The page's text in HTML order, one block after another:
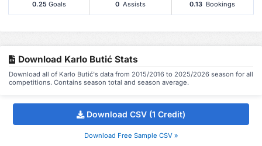
0.25 Goals 0 Assists 0.13 Bookings
Download Karlo Butić Stats
Download all of Karlo Butić's data from 2015/2016 to 2025/2026 season for all
competitions. Contains season total and season average.
Download CSV (1 Credit)
Download Free Sample CSV »